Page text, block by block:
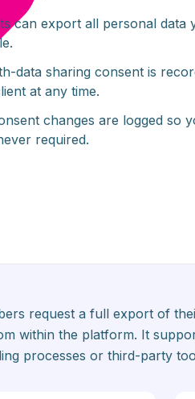
can export all personal
data sharing consent is
at any time.
changes are logged so
required.
request a full export of
within the platform. It
processes or third-party